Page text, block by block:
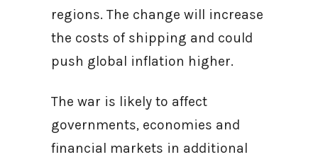
regions. The change will increase
the costs of shipping and could
push global inflation higher.
The war is likely to affect
governments, economies and
financial markets in additional